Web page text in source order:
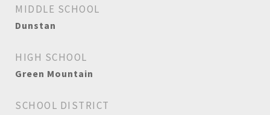
MIDDLE SCHOOL
Dunstan
HIGH SCHOOL
Green Mountain
SCHOOL DISTRICT